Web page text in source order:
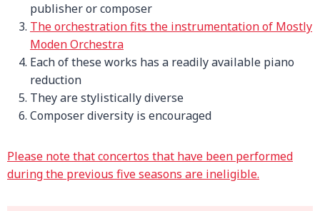
publisher or composer
The orchestration fits the instrumentation of Mostly
Moden Orchestra
Each of these works has a readily available piano
reduction
They are stylistically diverse
Composer diversity is encouraged
Please note that concertos that have been performed
during the previous five seasons are ineligible.